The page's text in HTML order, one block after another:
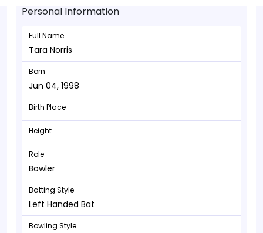
Personal Information
Full Name
Tara Norris
Born
Jun 04, 1998
Birth Place
Height
Role
Bowler
Batting Style
Left Handed Bat
Bowling Style